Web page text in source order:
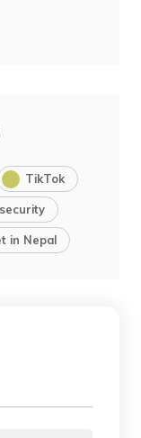
TikTok
in Nepal